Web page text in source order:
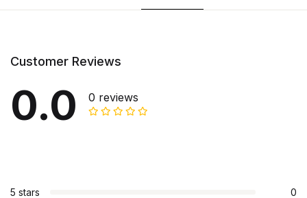
Customer Reviews
0.0 0 reviews
5 stars 0